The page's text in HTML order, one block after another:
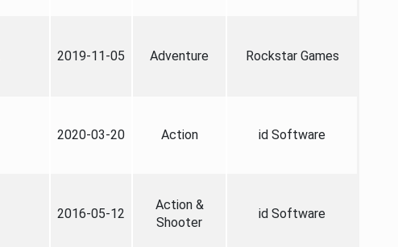
2019-11-05 Adventure Rockstar Games
2020-03-20 Action id Software
2016-05-12
Action &
Shooter
id Software